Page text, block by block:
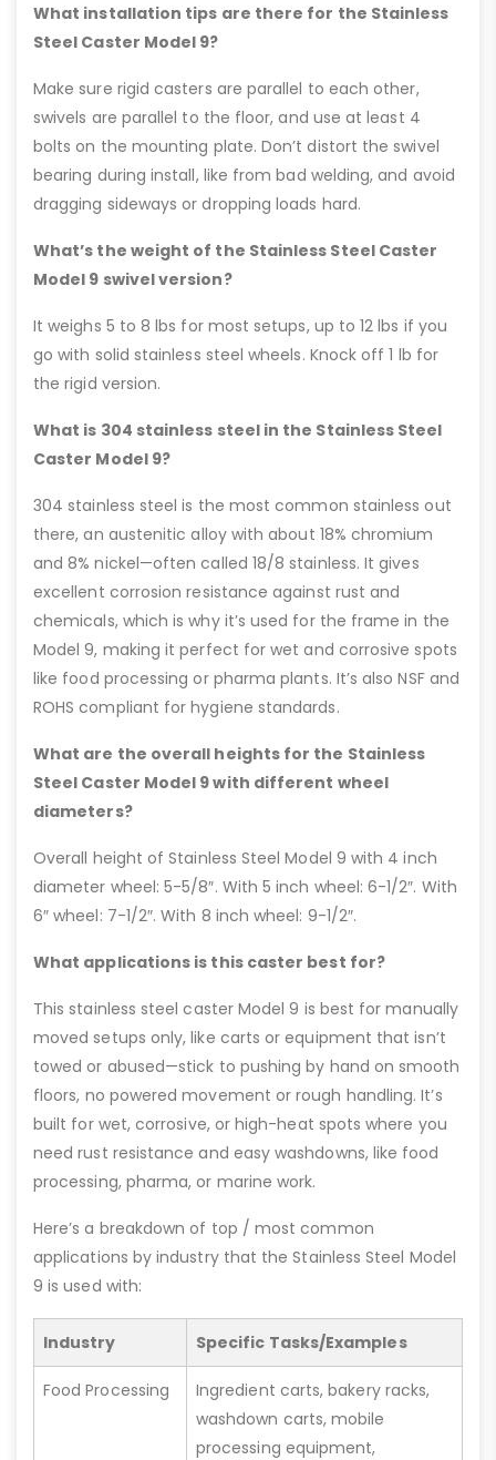
What installation tips are there for the Stainless
Steel Caster Model 9?
Make sure rigid casters are parallel to each other,
swivels are parallel to the floor, and use at least 4
bolts on the mounting plate. Don’t distort the swivel
bearing during install, like from bad welding, and avoid
dragging sideways or dropping loads hard.
What’s the weight of the Stainless Steel Caster
Model 9 swivel version?
It weighs 5 to 8 lbs for most setups, up to 12 lbs if you
go with solid stainless steel wheels. Knock off 1 lb for
the rigid version.
What is 304 stainless steel in the Stainless Steel
Caster Model 9?
304 stainless steel is the most common stainless out
there, an austenitic alloy with about 18% chromium
and 8% nickel—often called 18/8 stainless. It gives
excellent corrosion resistance against rust and
chemicals, which is why it’s used for the frame in the
Model 9, making it perfect for wet and corrosive spots
like food processing or pharma plants. It’s also NSF and
ROHS compliant for hygiene standards.
What are the overall heights for the Stainless
Steel Caster Model 9 with different wheel
diameters?
Overall height of Stainless Steel Model 9 with 4 inch
diameter wheel: 5-5/8″. With 5 inch wheel: 6-1/2″. With
6″ wheel: 7-1/2″. With 8 inch wheel: 9-1/2″.
What applications is this caster best for?
This stainless steel caster Model 9 is best for manually
moved setups only, like carts or equipment that isn’t
towed or abused—stick to pushing by hand on smooth
floors, no powered movement or rough handling. It’s
built for wet, corrosive, or high-heat spots where you
need rust resistance and easy washdowns, like food
processing, pharma, or marine work.
Here’s a breakdown of top / most common
applications by industry that the Stainless Steel Model
9 is used with:
Industry Specific Tasks/Examples
Food Processing
Ingredient carts, bakery racks,
washdown carts, mobile
processing equipment,